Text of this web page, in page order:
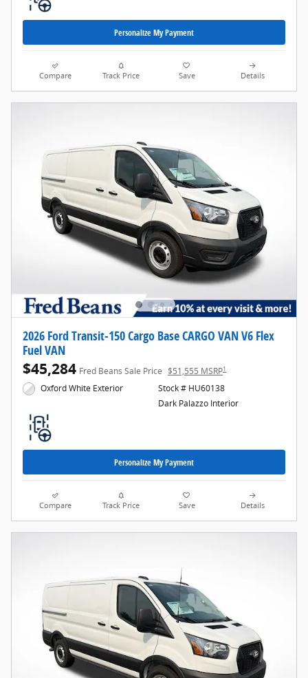
Personalize My Payment
Compare Track Price Save Details
2026 Ford Transit-150 Cargo Base CARGO VAN V6 Flex
Fuel VAN
$45,284 Fred Beans Sale Price $51,555 MSRP1
Oxford White Exterior
Stock # HU60138
Dark Palazzo Interior
Personalize My Payment
Compare Track Price Save Details